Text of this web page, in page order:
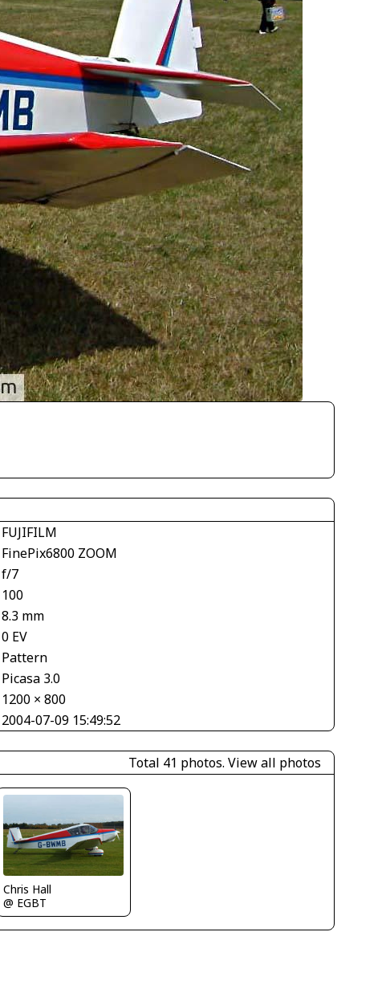
FUJIFILM
FinePix6800 ZOOM
f/7
100
8.3 mm
0 EV
Pattern
Picasa 3.0
1200 × 800
2004-07-09 15:49:52
Total 41 photos. View all photos
Chris Hall
@ EGBT